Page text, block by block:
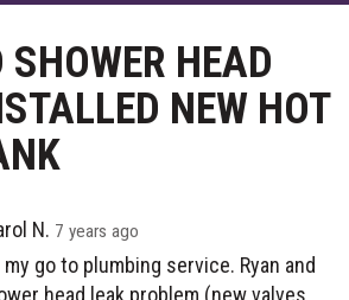
SHOWER HEAD
NEW HOT
N. 7 years ago
go to plumbing service. Ryan and
head leak problem (new valves